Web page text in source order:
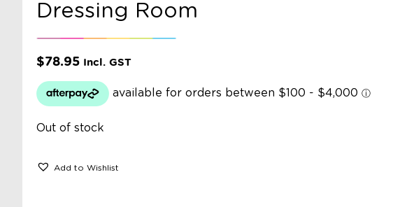
Dressing Room
$78.95 Incl. GST
Out of stock
Add to Wishlist